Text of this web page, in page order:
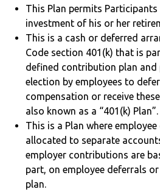
This Plan permits
investment of his or her
This is a cash or deferred
Code section 401(k) that is
defined contribution plan and
election by employees to
compensation or receive
also known as a “401(k) Plan”.
This is a Plan where
allocated to separate
employer contributions are
part, on employee deferrals
plan.